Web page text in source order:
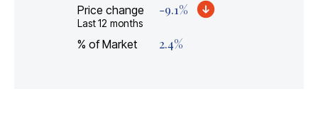
Price change
Last 12 months
-9.1%
% of Market 2.4%